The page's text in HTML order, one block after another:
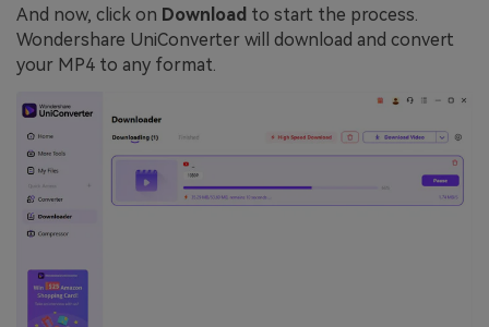
And now, click on Download to start the process.
Wondershare UniConverter will download and convert
your MP4 to any format.